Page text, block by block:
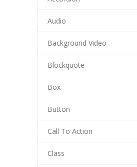
Audio
Background Video
Blockquote
Box
Button
Call To Action
Class